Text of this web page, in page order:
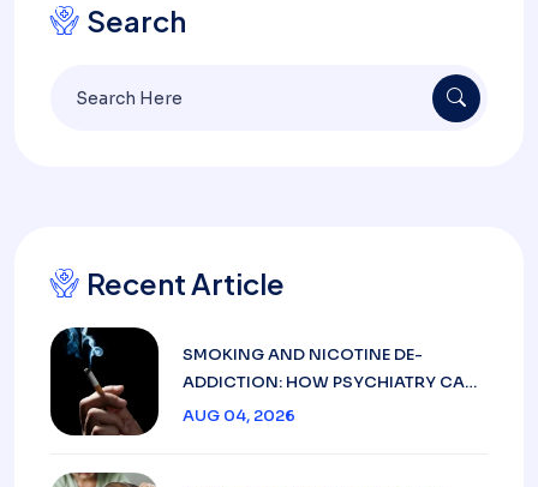
Search
Recent Article
SMOKING AND NICOTINE DE-
ADDICTION: HOW PSYCHIATRY CAN
HELP
AUG 04, 2026